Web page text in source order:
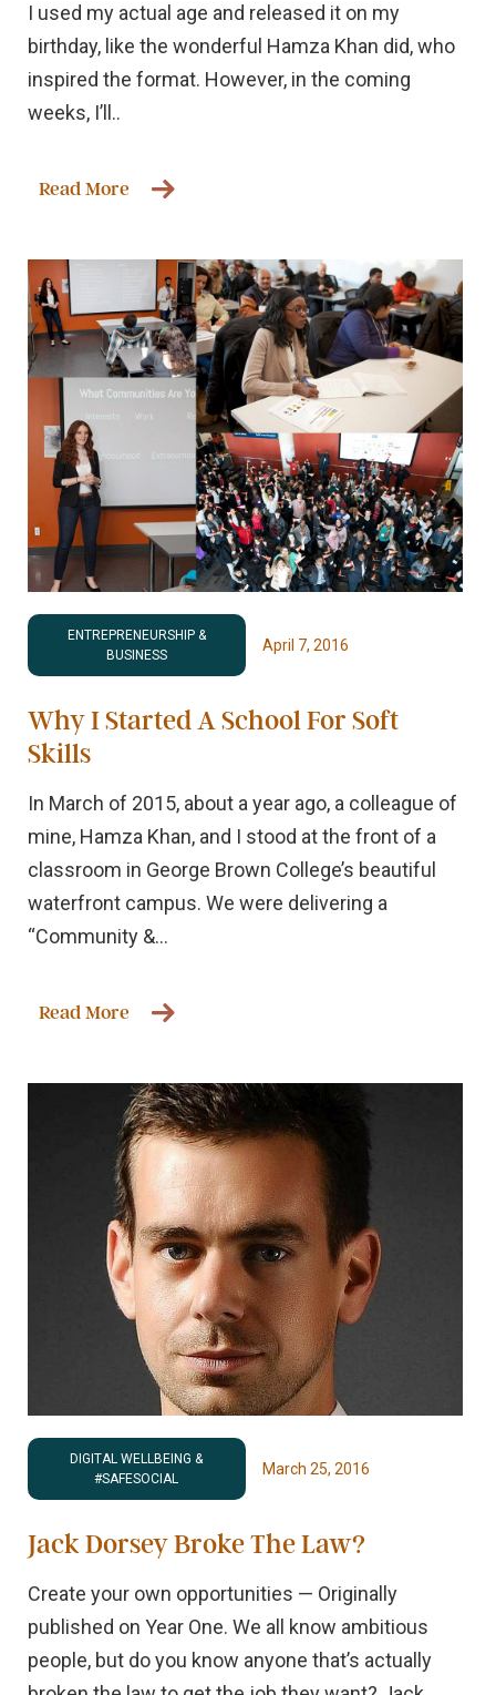
I used my actual age and released it on my
birthday, like the wonderful Hamza Khan did, who
inspired the format. However, in the coming
weeks, I’ll..
Read More
ENTREPRENEURSHIP &
BUSINESS
April 7, 2016
Why I Started A School For Soft
Skills
In March of 2015, about a year ago, a colleague of
mine, Hamza Khan, and I stood at the front of a
classroom in George Brown College’s beautiful
waterfront campus. We were delivering a
“Community &...
Read More
DIGITAL WELLBEING &
#SAFESOCIAL
March 25, 2016
Jack Dorsey Broke The Law?
Create your own opportunities — Originally
published on Year One. We all know ambitious
people, but do you know anyone that’s actually